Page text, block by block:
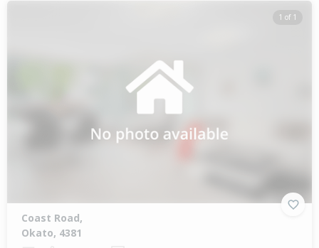
1 of 1
Coast Road,
Okato, 4381